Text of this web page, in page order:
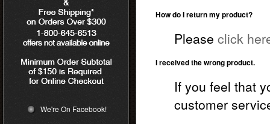
We're On Facebook!
How do I return my product?
Please click
I received the wrong product.
If you feel that
customer